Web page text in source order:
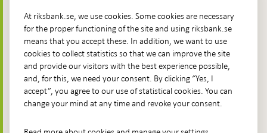
Go directly to
Questions & answers-
Open
in
new
The Riksbank's web archive-
Open
Press Contact
At riksbank.se, we use cookies. Some cookies are necessary
for the proper functioning of the site and using riksbank.se
means that you accept these. In addition, we want to use
cookies to collect statistics so that we can improve the site
and provide our visitors with the best experience possible,
and, for this, we need your consent. By clicking “Yes, I
accept”, you agree to our use of statistical cookies. You can
change your mind at any time and revoke your consent.